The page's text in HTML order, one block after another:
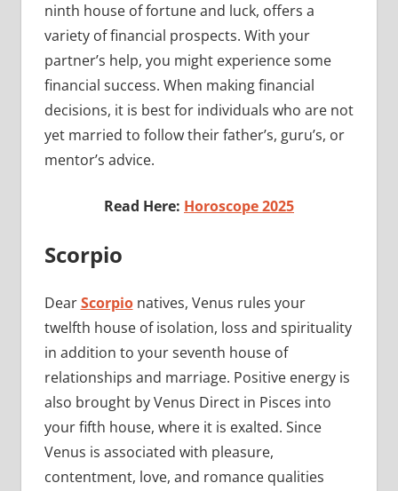
ninth house of fortune and luck, offers a
variety of financial prospects. With your
partner’s help, you might experience some
financial success. When making financial
decisions, it is best for individuals who are not
yet married to follow their father’s, guru’s, or
mentor’s advice.
Read Here: Horoscope 2025
Scorpio
DearScorpionatives, Venus rules your
twelfth house of isolation, loss and spirituality
in addition to your seventh house of
relationships and marriage. Positive energy is
also brought by Venus Direct in Pisces into
your fifth house, where it is exalted. Since
Venus is associated with pleasure,
contentment, love, and romance qualities